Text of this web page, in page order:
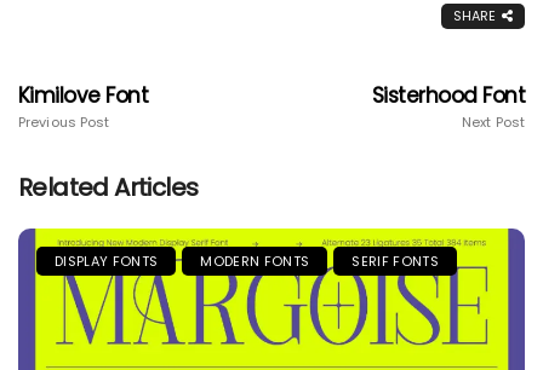
SHARE
Kimilove Font
Previous Post
Sisterhood Font
Next Post
Related Articles
DISPLAY FONTS MODERN FONTS SERIF FONTS